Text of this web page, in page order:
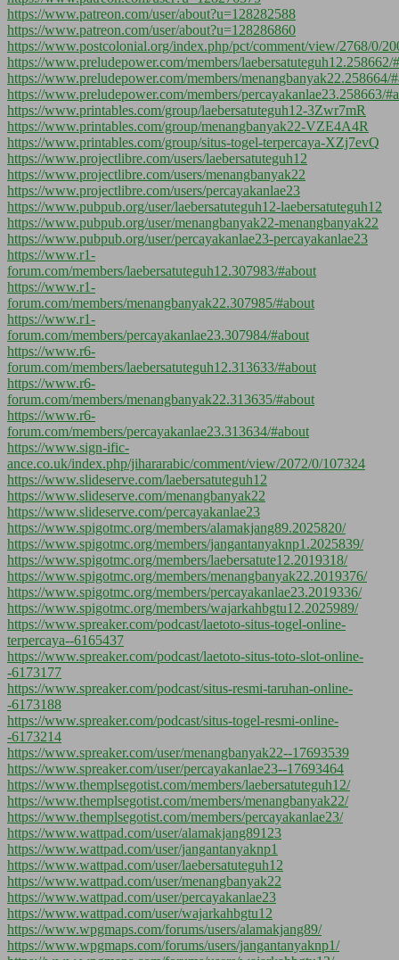
https://www.patreon.com/user/about?u=128282588
https://www.patreon.com/user/about?u=128286860
https://www.postcolonial.org/index.php/pct/comment/view/2768/0/
https://www.preludepower.com/members/laebersatuteguh12.258662/
https://www.preludepower.com/members/menangbanyak22.258664/
https://www.preludepower.com/members/percayakanlae23.258663/
https://www.printables.com/group/laebersatuteguh12-3Zwr7mR
https://www.printables.com/group/menangbanyak22-VZE4A4R
https://www.printables.com/group/situs-togel-terpercaya-XZj7evQ
https://www.projectlibre.com/users/laebersatuteguh12
https://www.projectlibre.com/users/menangbanyak22
https://www.projectlibre.com/users/percayakanlae23
https://www.pubpub.org/user/laebersatuteguh12-laebersatuteguh12
https://www.pubpub.org/user/menangbanyak22-menangbanyak22
https://www.pubpub.org/user/percayakanlae23-percayakanlae23
https://www.r1-
forum.com/members/laebersatuteguh12.307983/#about
https://www.r1-
forum.com/members/menangbanyak22.307985/#about
https://www.r1-
forum.com/members/percayakanlae23.307984/#about
https://www.r6-
forum.com/members/laebersatuteguh12.313633/#about
https://www.r6-
forum.com/members/menangbanyak22.313635/#about
https://www.r6-
forum.com/members/percayakanlae23.313634/#about
https://www.sign-ific-
ance.co.uk/index.php/jihararabic/comment/view/2072/0/107324
https://www.slideserve.com/laebersatuteguh12
https://www.slideserve.com/menangbanyak22
https://www.slideserve.com/percayakanlae23
https://www.spigotmc.org/members/alamakjang89.2025820/
https://www.spigotmc.org/members/jangantanyaknp1.2025839/
https://www.spigotmc.org/members/laebersatute12.2019318/
https://www.spigotmc.org/members/menangbanyak22.2019376/
https://www.spigotmc.org/members/percayakanlae23.2019336/
https://www.spigotmc.org/members/wajarkahbgtu12.2025989/
https://www.spreaker.com/podcast/laetoto-situs-togel-online-
terpercaya--6165437
https://www.spreaker.com/podcast/laetoto-situs-toto-slot-online-
-6173177
https://www.spreaker.com/podcast/situs-resmi-taruhan-online-
-6173188
https://www.spreaker.com/podcast/situs-togel-resmi-online-
-6173214
https://www.spreaker.com/user/menangbanyak22--17693539
https://www.spreaker.com/user/percayakanlae23--17693464
https://www.themplsegotist.com/members/laebersatuteguh12/
https://www.themplsegotist.com/members/menangbanyak22/
https://www.themplsegotist.com/members/percayakanlae23/
https://www.wattpad.com/user/alamakjang89123
https://www.wattpad.com/user/jangantanyaknp1
https://www.wattpad.com/user/laebersatuteguh12
https://www.wattpad.com/user/menangbanyak22
https://www.wattpad.com/user/percayakanlae23
https://www.wattpad.com/user/wajarkahbgtu12
https://www.wpgmaps.com/forums/users/alamakjang89/
https://www.wpgmaps.com/forums/users/jangantanyaknp1/